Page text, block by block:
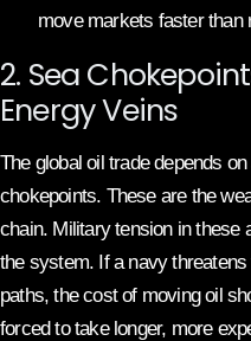
move markets faster than
2. Sea
Energy Veins
The global oil trade depends
chokepoints. These are the
chain. Military tension in these
the system. If a navy
paths, the cost of moving oil
forced to take longer, more